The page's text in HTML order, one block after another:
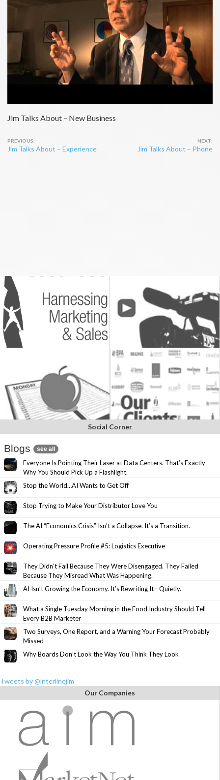
Jim Talks About – New Business
Post
navigation
Jim Talks About – Experience Jim Talks About – Phone
Social Corner
Blogs see all
Everyone Is Pointing Their Laser at Data Centers. That’s Exactly
Why You Should Pick Up a Flashlight.
Stop the World…AI Wants to Get Off
Stop Trying to Make Your Distributor Love You
The AI “Economics Crisis” Isn’t a Collapse. It’s a Transition.
Operating Pressure Profile #5: Logistics Executive
They Didn’t Fail Because They Were Disengaged. They Failed
Because They Misread What Was Happening.
AI Isn’t Growing the Economy. It’s Rewriting It—Quietly.
What a Single Tuesday Morning in the Food Industry Should Tell
Every B2B Marketer
Two Surveys, One Report, and a Warning Your Forecast Probably
Missed
Why Boards Don’t Look the Way You Think They Look
Tweets by @interlinejim
Our Companies